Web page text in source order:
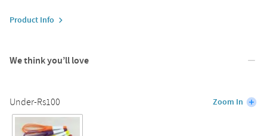
Product Info
We think you’ll love
Under-Rs100 Zoom In